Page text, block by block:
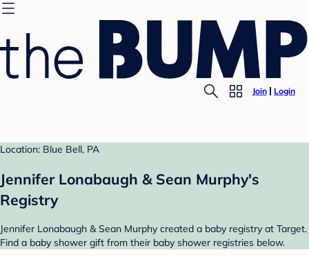
Join Login
Location: Blue Bell, PA
Jennifer Lonabaugh & Sean Murphy's
Registry
Jennifer Lonabaugh & Sean Murphy created a baby registry at Target.
Find a baby shower gift from their baby shower registries below.